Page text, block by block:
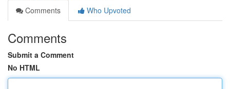
Comments
Who Upvoted
Comments
Submit a Comment
No HTML